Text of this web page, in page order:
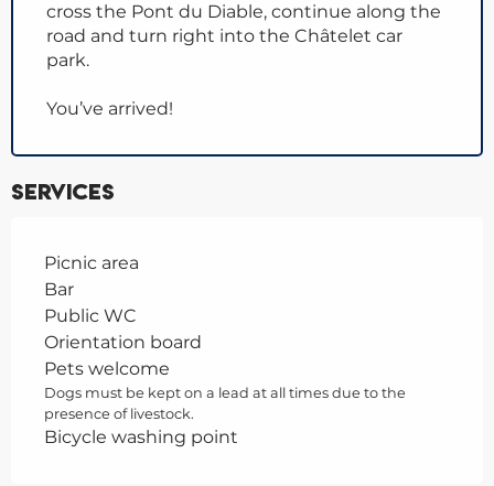
cross the Pont du Diable, continue along the
road and turn right into the Châtelet car
park.
You’ve arrived!
Services
Picnic area
Bar
Public WC
Orientation board
Pets welcome
Dogs must be kept on a lead at all times due to the
presence of livestock.
Bicycle washing point